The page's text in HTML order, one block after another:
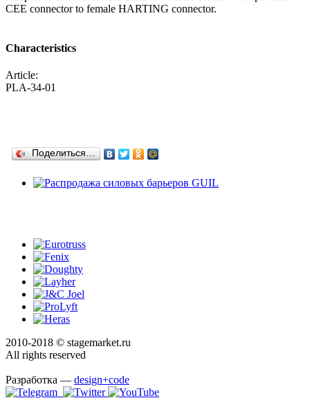
CEE connector to female HARTING connector.
Characteristics
Article:
PLA-34-01
Поделиться…
2010-2018 © stagemarket.ru
All rights reserved
Разработка — design+code